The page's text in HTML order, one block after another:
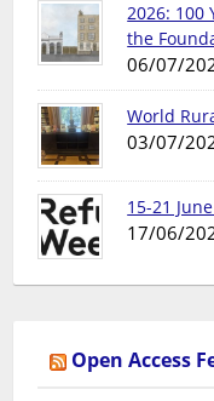
2026: 100
the
06/07/
World
03/07/
15-21
17/06/
Open Access